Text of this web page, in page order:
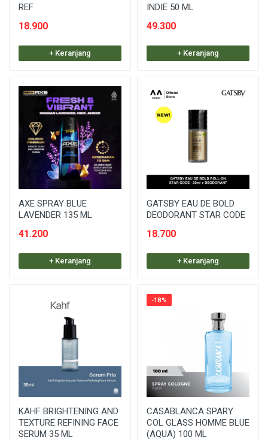
REF
18.900
+ Keranjang
INDIE 50 ML
49.300
+ Keranjang
AXE SPRAY BLUE
LAVENDER 135 ML
41.200
+ Keranjang
GATSBY EAU DE BOLD
DEODORANT STAR CODE
18.700
+ Keranjang
KAHF BRIGHTENING AND
TEXTURE REFINING FACE
SERUM 35 ML
-18%
CASABLANCA SPARY
COL GLASS HOMME BLUE
(AQUA) 100 ML